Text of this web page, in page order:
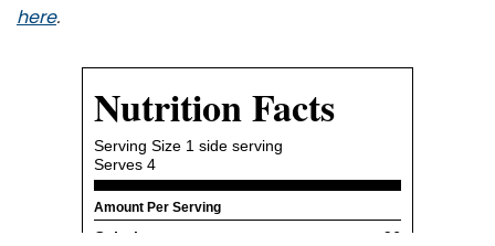
here.